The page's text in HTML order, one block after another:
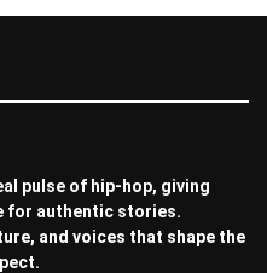
pulse of hip-hop, giving
for authentic stories.
and voices that shape the